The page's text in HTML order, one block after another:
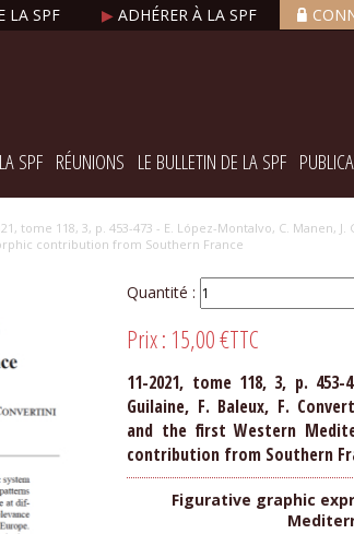
LA SPF ▶ ADHÉRER À LA SPF
LA SPF RÉUNIONS LE BULLETIN DE LA SPF
tome 118, 3, p. 453-473 - E. López-Montalvo, C. Manen,
contribution from Southern France
Quantité :
Prix : 15,00 €TTC
11-2021, tome 118, 3, p.
Guilaine, F. Baleux, F.
and the first Western
contribution from Southern
Figurative graphic